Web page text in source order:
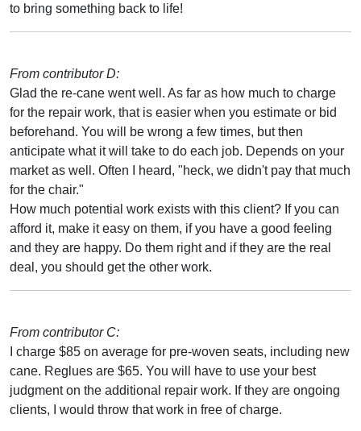
to bring something back to life!
From contributor D:
Glad the re-cane went well. As far as how much to charge
for the repair work, that is easier when you estimate or bid
beforehand. You will be wrong a few times, but then
anticipate what it will take to do each job. Depends on your
market as well. Often I heard, "heck, we didn't pay that much
for the chair."
How much potential work exists with this client? If you can
afford it, make it easy on them, if you have a good feeling
and they are happy. Do them right and if they are the real
deal, you should get the other work.
From contributor C:
I charge $85 on average for pre-woven seats, including new
cane. Reglues are $65. You will have to use your best
judgment on the additional repair work. If they are ongoing
clients, I would throw that work in free of charge.